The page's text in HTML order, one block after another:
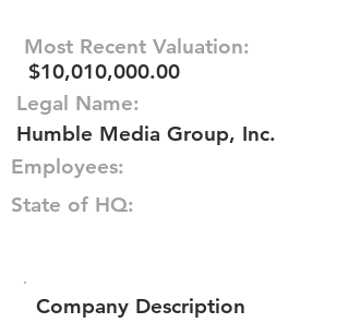
Most Recent Valuation:
$10,010,000.00
Legal Name:
Humble Media Group, Inc.
Employees:
State of HQ:
Company Description